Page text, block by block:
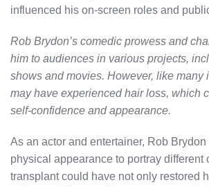
influenced his on-screen roles and
Rob Brydon’s comedic prowess and
him to audiences in various projects,
shows and movies. However, like many
may have experienced hair loss, which
self-confidence and appearance.
As an actor and entertainer, Rob
physical appearance to portray different
transplant could have not only restored